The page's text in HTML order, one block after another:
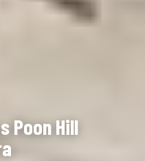
Poon Hill